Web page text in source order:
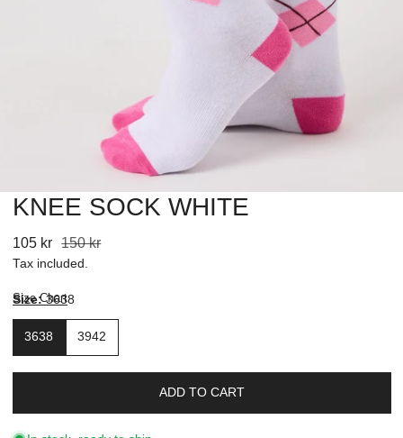
OPEN MEDIA IN GALLERY VIEW
KNEE SOCK WHITE
Sale
price
105 kr
Regular
price
150 kr
Tax included.
Size: 3638
3638 3942
Size Chart
ADD TO CART